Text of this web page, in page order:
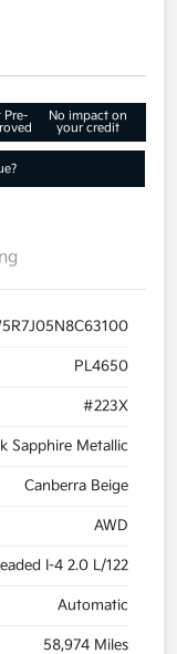
Pre-
No impact on
your credit
PL4650
#223X
Sapphire Metallic
Canberra Beige
AWD
I-4 2.0 L/122
Automatic
58,974 Miles